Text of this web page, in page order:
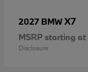
2027 BMWX7
MSRP starting at
Disclosure